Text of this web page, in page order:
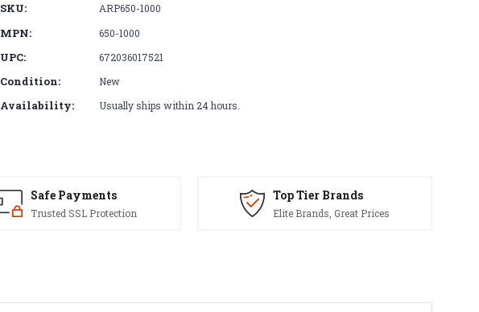
SKU: ARP650-1000
MPN: 650-1000
UPC: 672036017521
Condition: New
Availability: Usually ships within 24 hours.
Safe Payments
Trusted SSL Protection
Top Tier Brands
Elite Brands, Great Prices